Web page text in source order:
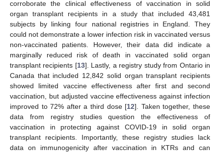
corroborate the clinical effectiveness of vaccination in solid
organ transplant recipients in a study that included 43,481
subjects by linking four national registries in England. They
could not demonstrate a lower infection risk in vaccinated versus
non-vaccinated patients. However, their data did indicate a
marginally reduced risk of death in vaccinated solid organ
transplant recipients [13]. Lastly, a registry study from Ontario in
Canada that included 12,842 solid organ transplant recipients
showed limited vaccine effectiveness after first and second
vaccination, but adjusted vaccine effectiveness against infection
improved to 72% after a third dose [12]. Taken together, these
data from registry studies question the effectiveness of
vaccination in protecting against COVID-19 in solid organ
transplant recipients. Importantly, these registry studies lack
data on immunogenicity after vaccination in KTRs and can